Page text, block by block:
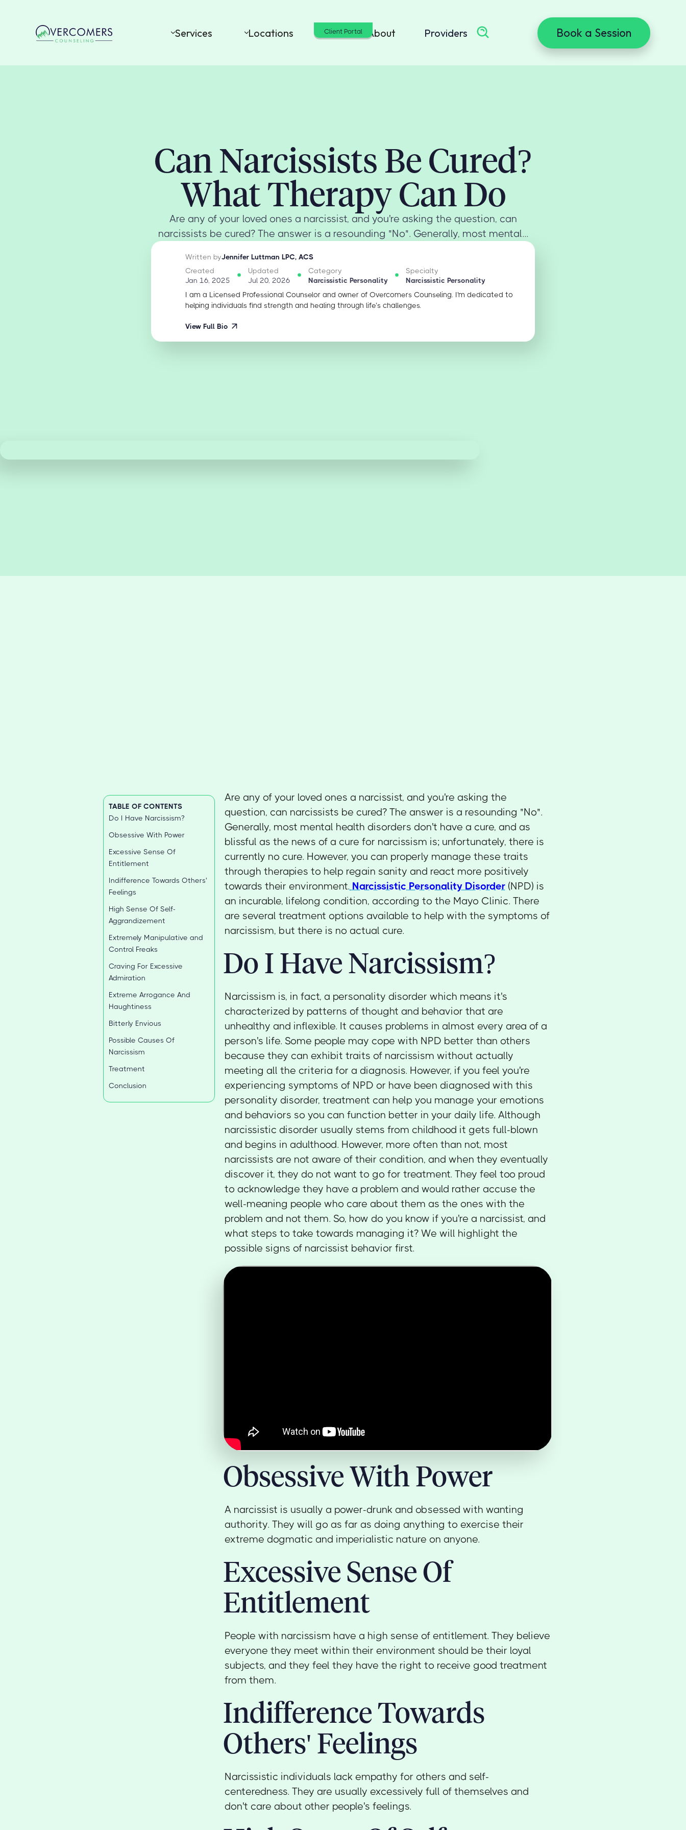
Services Locations Cost About Providers Book a Session
Client Portal
Can Narcissists Be Cured?
What Therapy Can Do
Are any of your loved ones a narcissist, and you're asking the question, can
narcissists be cured? The answer is a resounding "No". Generally, most mental...
Written byJennifer Luttman LPC, ACS
Created
Jan 16, 2025
Updated
Jul 20, 2026
Category
Narcissistic Personality
Specialty
Narcissistic Personality
I am a Licensed Professional Counselor and owner of Overcomers Counseling. I'm dedicated to
helping individuals find strength and healing through life’s challenges.
View Full Bio
TABLE OF CONTENTS
Do I Have Narcissism?
Obsessive With Power
Excessive Sense Of
Entitlement
Indifference Towards Others'
Feelings
High Sense Of Self-
Aggrandizement
Extremely Manipulative and
Control Freaks
Craving For Excessive
Admiration
Extreme Arrogance And
Haughtiness
Bitterly Envious
Possible Causes Of
Narcissism
Treatment
Conclusion
Are any of your loved ones a narcissist, and you're asking the
question, can narcissists be cured? The answer is a resounding "No".
Generally, most mental health disorders don't have a cure, and as
blissful as the news of a cure for narcissism is; unfortunately, there is
currently no cure. However, you can properly manage these traits
through therapies to help regain sanity and react more positively
towards their environment. Narcissistic Personality Disorder (NPD) is
an incurable, lifelong condition, according to the Mayo Clinic. There
are several treatment options available to help with the symptoms of
narcissism, but there is no actual cure.
Do I Have Narcissism?
Narcissism is, in fact, a personality disorder which means it's
characterized by patterns of thought and behavior that are
unhealthy and inflexible. It causes problems in almost every area of a
person's life. Some people may cope with NPD better than others
because they can exhibit traits of narcissism without actually
meeting all the criteria for a diagnosis. However, if you feel you're
experiencing symptoms of NPD or have been diagnosed with this
personality disorder, treatment can help you manage your emotions
and behaviors so you can function better in your daily life. Although
narcissistic disorder usually stems from childhood it gets full-blown
and begins in adulthood. However, more often than not, most
narcissists are not aware of their condition, and when they eventually
discover it, they do not want to go for treatment. They feel too proud
to acknowledge they have a problem and would rather accuse the
well-meaning people who care about them as the ones with the
problem and not them. So, how do you know if you're a narcissist, and
what steps to take towards managing it? We will highlight the
possible signs of narcissist behavior first.
Obsessive With Power
A narcissist is usually a power-drunk and obsessed with wanting
authority. They will go as far as doing anything to exercise their
extreme dogmatic and imperialistic nature on anyone.
Excessive Sense Of
Entitlement
People with narcissism have a high sense of entitlement. They believe
everyone they meet within their environment should be their loyal
subjects, and they feel they have the right to receive good treatment
from them.
Indifference Towards
Others' Feelings
Narcissistic individuals lack empathy for others and self-
centeredness. They are usually excessively full of themselves and
don't care about other people's feelings.